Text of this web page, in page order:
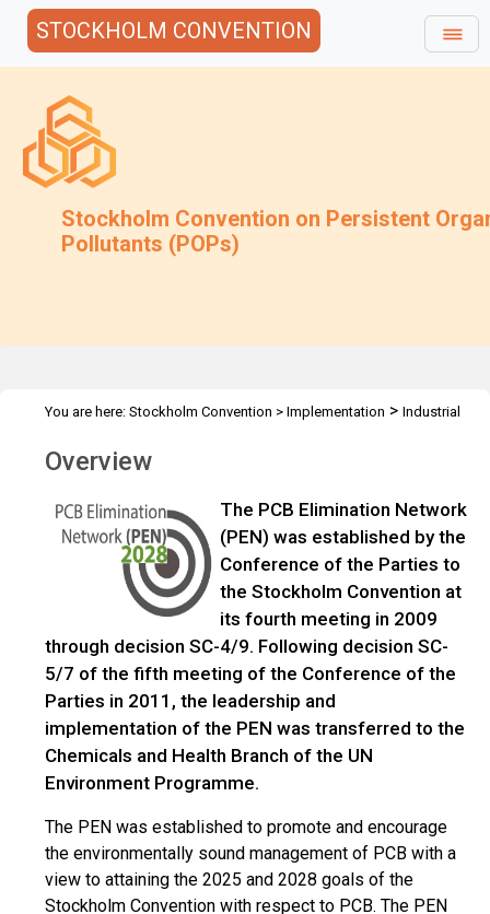
STOCKHOLM CONVENTION
Stockholm Convention on Persistent
Pollutants (POPs)
You are here: Stockholm Convention > Implementation > Industrial
Overview
The PCB Elimination Network
(PEN) was established by the
Conference of the Parties to
the Stockholm Convention at
its fourth meeting in 2009
through decision SC-4/9. Following decision SC-
5/7 of the fifth meeting of the Conference of the
Parties in 2011, the leadership and
implementation of the PEN was transferred to the
Chemicals and Health Branch of the UN
Environment Programme.
The PEN was established to promote and encourage
the environmentally sound management of PCB with a
view to attaining the 2025 and 2028 goals of the
Stockholm Convention with respect to PCB. The PEN